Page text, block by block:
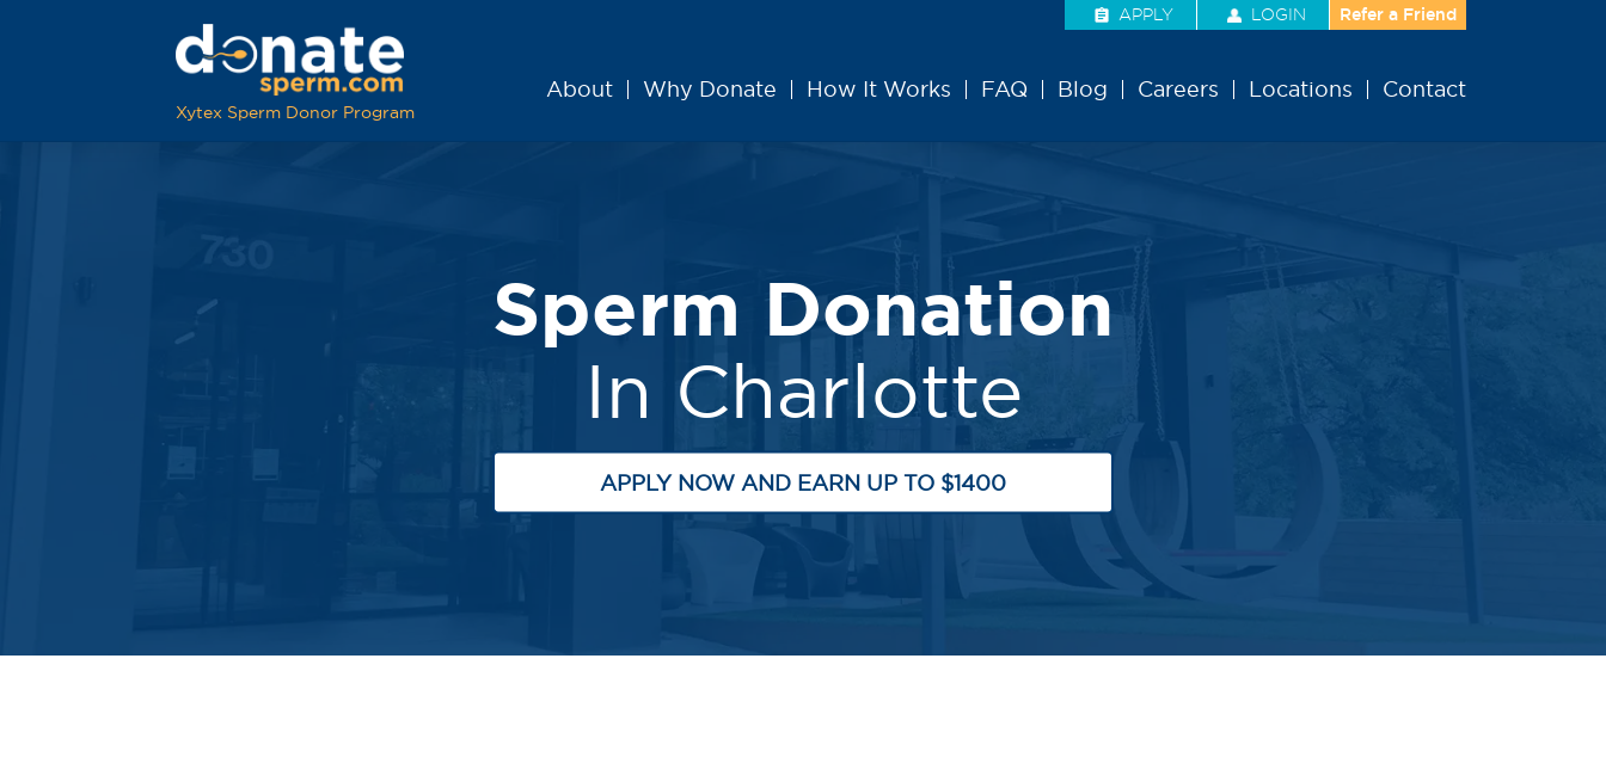
Xytex Sperm Donor Program
APPLY LOGIN Refer a Friend
About Why Donate How It Works FAQ Blog Careers Locations Contact
Sperm Donation
In Charlotte
APPLY NOW AND EARN UP TO $1400